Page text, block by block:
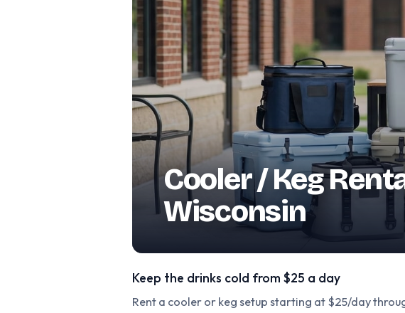
Cooler / Keg
Wisconsin
Keep the drinks cold from $25 a day
Rent a cooler or keg setup starting at $25/day